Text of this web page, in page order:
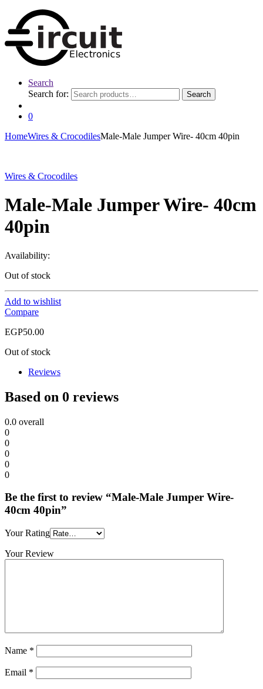
Search
Search for:
Search
0
HomeWires & CrocodilesMale-Male Jumper Wire- 40cm 40pin
Wires & Crocodiles
Male-Male Jumper Wire- 40cm
40pin
Availability:
Out of stock
Add to wishlist
Compare
EGP50.00
Out of stock
Reviews
Based on 0 reviews
0.0 overall
0
0
0
0
0
Be the first to review “Male-Male Jumper Wire-
40cm 40pin”
Your Rating
Your Review
Name *
Email *